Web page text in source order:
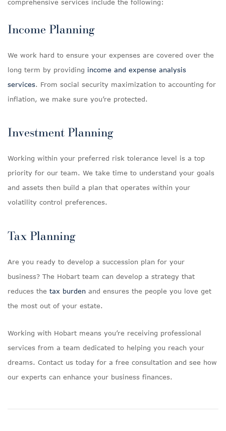
comprehensive services include the following:
Income Planning
We work hard to ensure your expenses are covered over the
long term by providing income and expense analysis
services. From social security maximization to accounting for
inflation, we make sure you’re protected.
Investment Planning
Working within your preferred risk tolerance level is a top
priority for our team. We take time to understand your goals
and assets then build a plan that operates within your
volatility control preferences.
Tax Planning
Are you ready to develop a succession plan for your
business? The Hobart team can develop a strategy that
reduces the tax burden and ensures the people you love get
the most out of your estate.
Working with Hobart means you’re receiving professional
services from a team dedicated to helping you reach your
dreams. Contact us today for a free consultation and see how
our experts can enhance your business finances.